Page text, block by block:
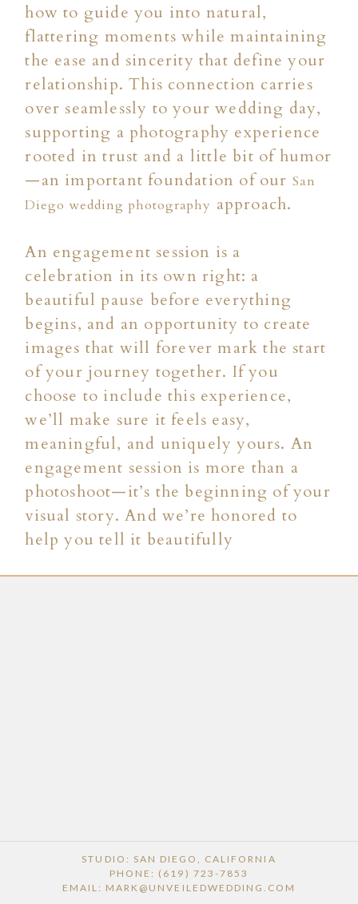
how to guide you into natural,
flattering moments while maintaining
the ease and sincerity that define your
relationship. This connection carries
over seamlessly to your wedding day,
supporting a photography experience
rooted in trust and a little bit of humor
—an important foundation of our San
Diego wedding photography approach.
An engagement session is a
celebration in its own right: a
beautiful pause before everything
begins, and an opportunity to create
images that will forever mark the start
of your journey together. If you
choose to include this experience,
we’ll make sure it feels easy,
meaningful, and uniquely yours. An
engagement session is more than a
photoshoot—it’s the beginning of your
visual story. And we’re honored to
help you tell it beautifully
STUDIO: SAN DIEGO, CALIFORNIA
PHONE: (619) 723-7853
EMAIL: MARK@UNVEILEDWEDDING.COM